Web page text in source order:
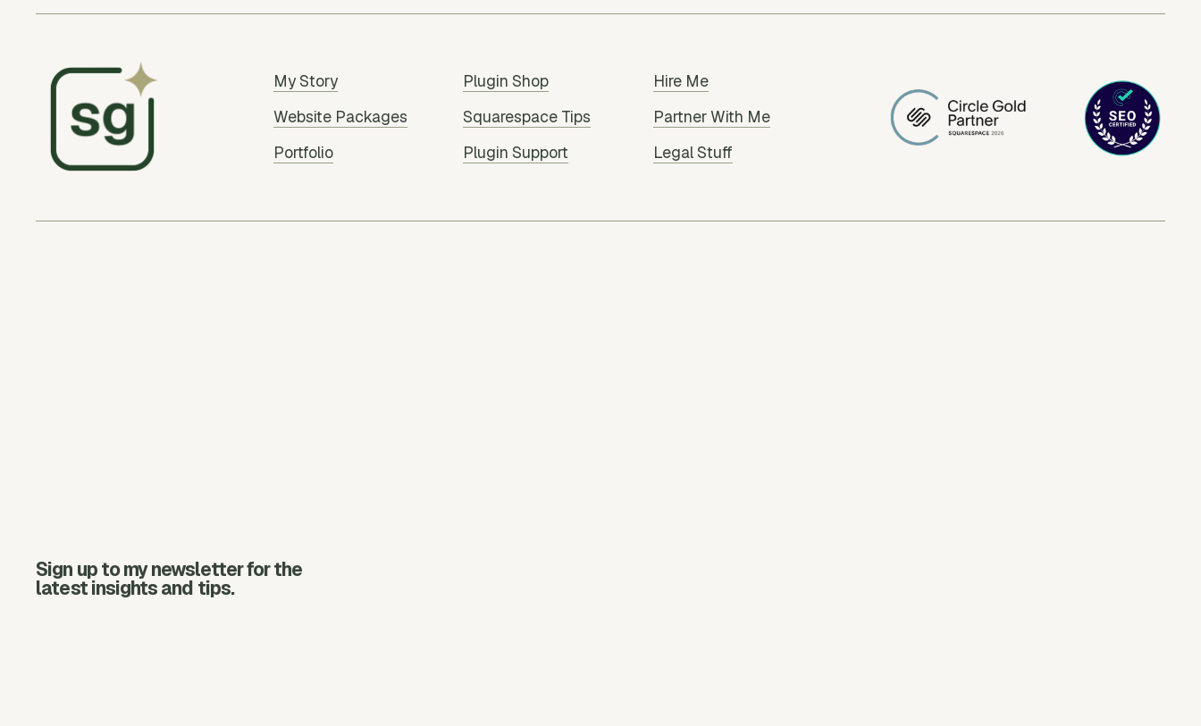
My Story
Website Packages
Portfolio
Plugin Shop
Squarespace Tips
Plugin Support
Hire Me
Partner With Me
Legal Stuff
Sign up to my newsletter for the
latest insights and tips.